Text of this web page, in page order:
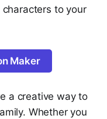
to your
Maker
a creative way to
Whether you